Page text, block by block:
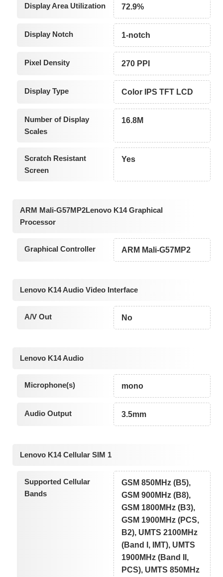
Display Area Utilization 72.9%
Display Notch 1-notch
Pixel Density 270 PPI
Display Type Color IPS TFT LCD
Number of Display
Scales
16.8M
Scratch Resistant
Screen
Yes
ARM Mali-G57MP2Lenovo K14 Graphical
Processor
Graphical Controller ARM Mali-G57MP2
Lenovo K14 Audio Video Interface
A/V Out No
Lenovo K14 Audio
Microphone(s) mono
Audio Output 3.5mm
Lenovo K14 Cellular SIM 1
Supported Cellular
Bands
GSM 850MHz (B5),
GSM 900MHz (B8),
GSM 1800MHz (B3),
GSM 1900MHz (PCS,
B2), UMTS 2100MHz
(Band I, IMT), UMTS
1900MHz (Band II,
PCS), UMTS 850MHz